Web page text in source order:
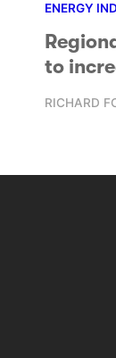
ENERGY
to
RICHARD